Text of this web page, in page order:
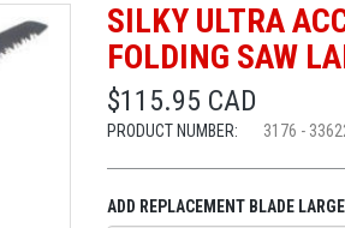
SILKY ULTRA
FOLDING SAW
$115.95 CAD
PRODUCT NUMBER: 3176 -
ADD REPLACEMENT BLADE